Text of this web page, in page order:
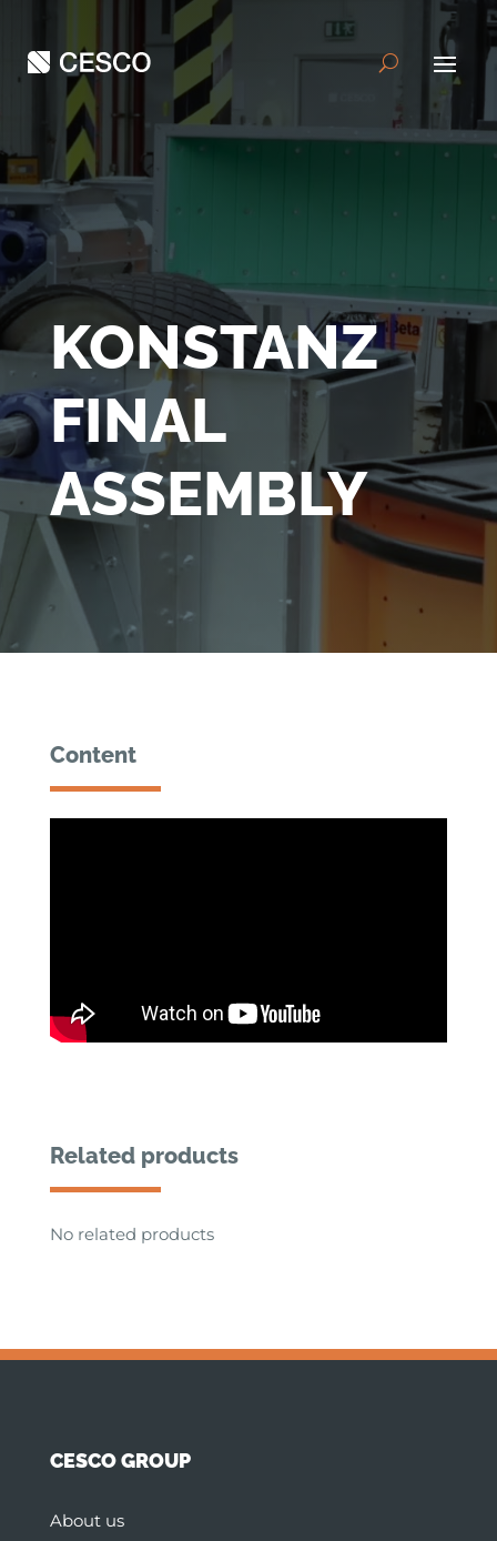
KONSTANZ
FINAL
ASSEMBLY
Content
Related products
No related products
CESCO GROUP
About us